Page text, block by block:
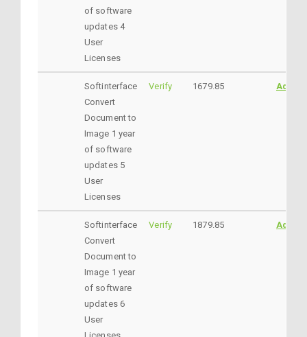
of software
updates 4
User
Licenses
Softinterface
Convert
Document to
Image 1 year
of software
updates 5
User
Licenses
Verify 1679.85
Softinterface
Convert
Document to
Image 1 year
of software
updates 6
User
Verify 1879.85